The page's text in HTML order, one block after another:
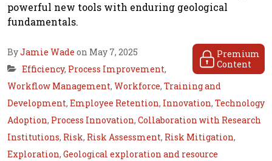
powerful new tools with enduring geological
fundamentals.
Premium
Content
ByJamie Wade on May 7, 2025
Efficiency, Process Improvement,
Workflow Management, Workforce, Training and
Development, Employee Retention, Innovation, Technology
Adoption, Process Innovation, Collaboration with Research
Institutions, Risk, Risk Assessment, Risk Mitigation,
Exploration, Geological exploration and resource